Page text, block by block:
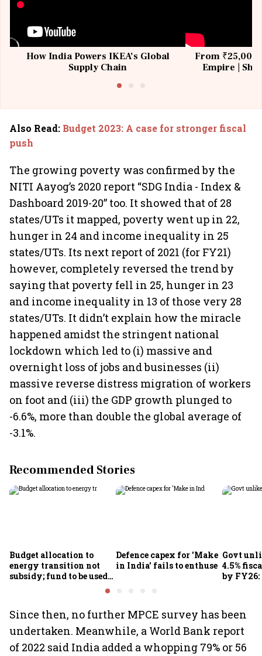
How India Powers IKEA’s Global
Supply Chain
From ₹25,000
Empire |
Also Read: Budget 2023: A case for stronger fiscal
push
The growing poverty was confirmed by the
NITI Aayog’s 2020 report “SDG India - Index &
Dashboard 2019-20” too. It showed that of 28
states/UTs it mapped, poverty went up in 22,
hunger in 24 and income inequality in 25
states/UTs. Its next report of 2021 (for FY21)
however, completely reversed the trend by
saying that poverty fell in 25, hunger in 23
and income inequality in 13 of those very 28
states/UTs. It didn’t explain how the miracle
happened amidst the stringent national
lockdown which led to (i) massive and
overnight loss of jobs and businesses (ii)
massive reverse distress migration of workers
on foot and (iii) the GDP growth plunged to
-6.6%, more than double the global average of
-3.1%.
Recommended Stories
Budget allocation to
energy transition not
subsidy; fund to be used
for refinery upgrade: FM
Defence capex for 'Make
in India' fails to enthuse
Govt
4.5%
by
Since then, no further MPCE survey has been
undertaken. Meanwhile, a World Bank report
of 2022 said India added a whopping 79% or 56